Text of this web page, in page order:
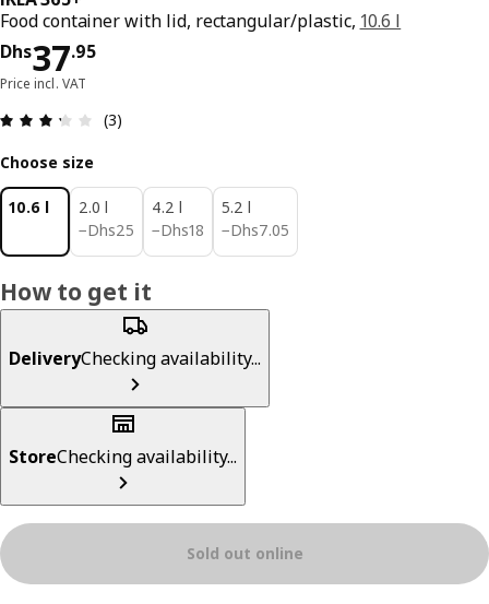
Food container with lid, rectangular/plastic, 10.6 l
Dhs37.95
Price Dhs 37.95
Price incl. VAT
Review: 3.3 out of 5 stars. Total reviews: 3
(3)
Choose size
10.6 l
2.0 l
−Dhs25
Dhs 25
4.2 l
−Dhs18
Dhs 18
5.2 l
−Dhs7.05
Dhs 7.05
How to get it
DeliveryChecking availability...
StoreChecking availability...
Sold out online